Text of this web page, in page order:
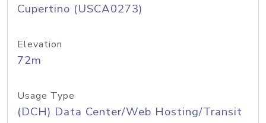
Cupertino (USCA0273)
Elevation
72m
Usage Type
(DCH) Data Center/Web Hosting/Transit